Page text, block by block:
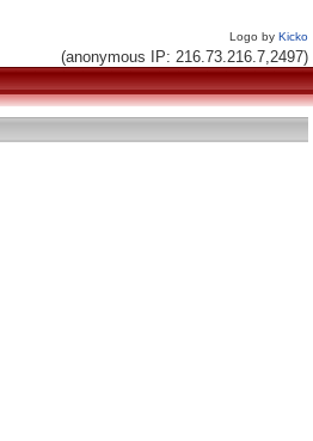
Logo by Kicko
(anonymous IP: 216.73.216.7,2497)